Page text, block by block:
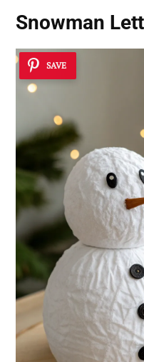
Snowman
SAVE